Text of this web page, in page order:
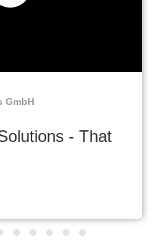
GmbH
- That